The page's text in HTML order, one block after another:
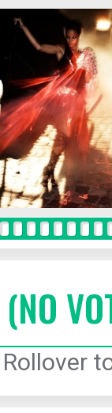
(NO
Rollover